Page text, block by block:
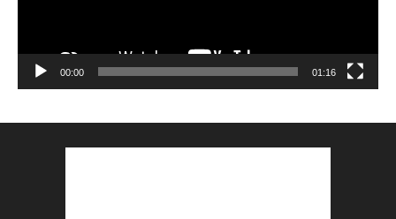
00:00 01:16